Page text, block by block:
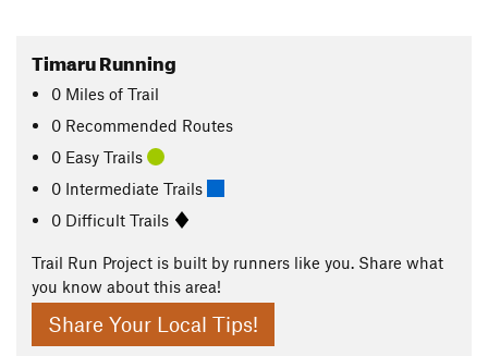
Timaru Running
0 Miles of Trail
0 Recommended Routes
0 Easy Trails
0 Intermediate Trails
0 Difficult Trails
Trail Run Project is built by runners like you. Share what
you know about this area!
Share Your Local Tips!